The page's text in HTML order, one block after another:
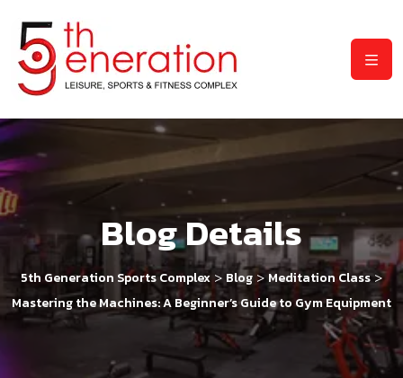
Blog Details
5th Generation Sports Complex > Blog > Meditation Class>
Mastering the Machines: A Beginner’s Guide to Gym Equipment